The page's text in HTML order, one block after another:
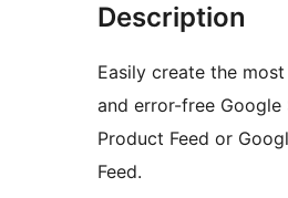
Description
Easily create the
and error-free Google
Product Feed or
Feed.